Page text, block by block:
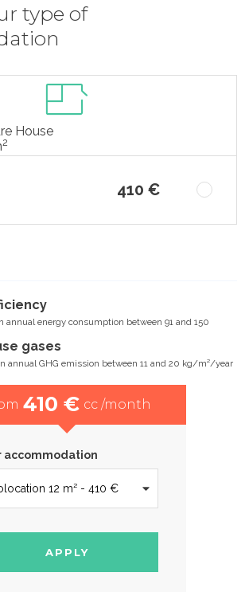
type of
House
2
410 €
annual energy consumption between 91 and 150
gases
annual GHG emission between 11 and 20 kg/m²/year
410 € cc /month
accommodation
APPLY